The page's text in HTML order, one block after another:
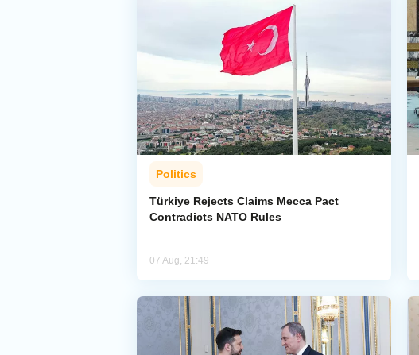
Politics
Türkiye Rejects Claims Mecca Pact
Contradicts NATO Rules
07 Aug, 21:49